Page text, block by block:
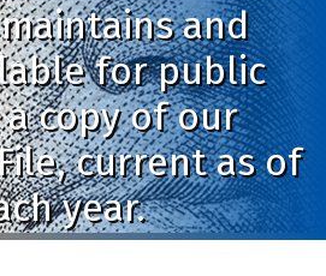
and
for public
copy of our
current as of
year.